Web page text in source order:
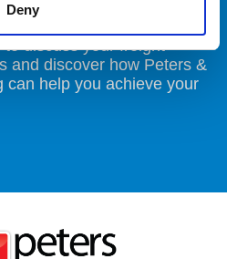
Deny
discuss your freight
and discover how Peters &
can help you achieve your